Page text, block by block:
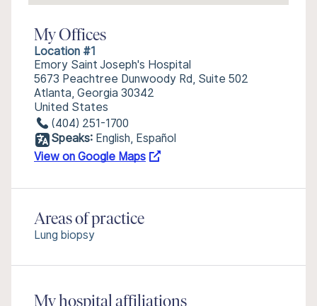
My Offices
Location #1
Emory Saint Joseph's Hospital
5673 Peachtree Dunwoody Rd, Suite 502
Atlanta, Georgia 30342
United States
(404) 251-1700
Speaks: English, Español
View on Google Maps
Areas of practice
Lung biopsy
My hospital affiliations